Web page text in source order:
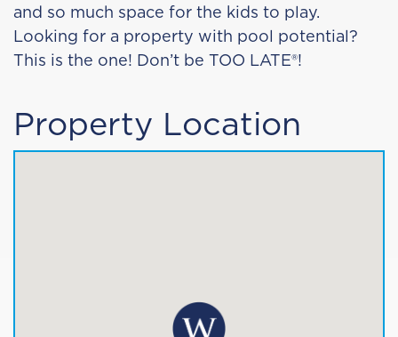
and so much space for the kids to play.
Looking for a property with pool potential?
This is the one! Don’t be TOO LATE®!
Property Location